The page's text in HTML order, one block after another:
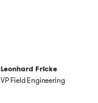
Leonhard Fricke
VP Field Engineering